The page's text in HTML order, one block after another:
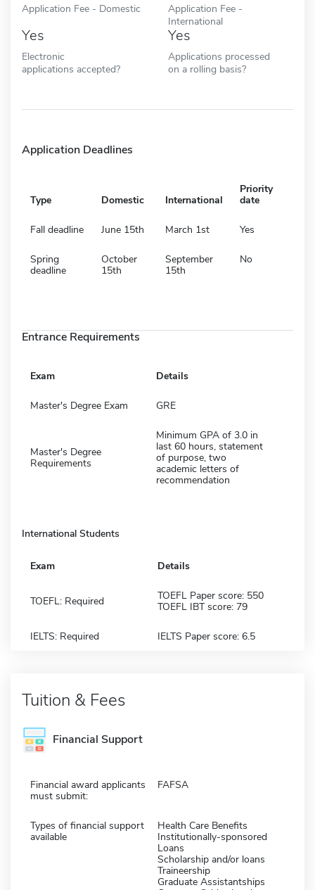
Application Fee - Domestic
Application Fee -
International
Yes
Electronic
applications accepted?
Yes
Applications processed
on a rolling basis?
Application Deadlines
Type Domestic International
Priority
date
Fall deadline June 15th March 1st Yes
Spring
deadline
October
15th
September
15th
No
Entrance Requirements
Exam Details
Master's Degree Exam GRE
Master's Degree
Requirements
Minimum GPA of 3.0 in
last 60 hours, statement
of purpose, two
academic letters of
recommendation
International Students
Exam Details
TOEFL: Required
TOEFL Paper score: 550
TOEFL IBT score: 79
IELTS: Required IELTS Paper score: 6.5
Tuition & Fees
Financial Support
Financial award applicants
must submit:
FAFSA
Types of financial support
available
Health Care Benefits
Institutionally-sponsored
Loans
Scholarship and/or loans
Traineership
Graduate Assistantships